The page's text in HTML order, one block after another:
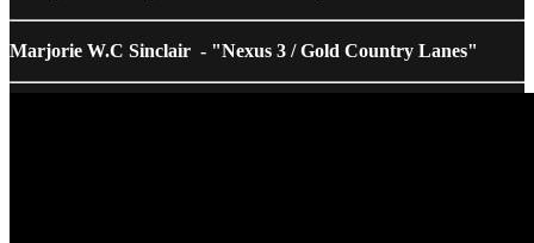
Marjorie W.C Sinclair - "Nexus 3 / Gold Country Lanes"